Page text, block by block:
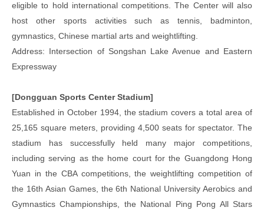
eligible to hold international competitions. The Center will also
host other sports activities such as tennis, badminton,
gymnastics, Chinese martial arts and weightlifting.
Address: Intersection of Songshan Lake Avenue and Eastern
Expressway
[Dongguan Sports Center Stadium]
Established in October 1994, the stadium covers a total area of
25,165 square meters, providing 4,500 seats for spectator. The
stadium has successfully held many major competitions,
including serving as the home court for the Guangdong Hong
Yuan in the CBA competitions, the weightlifting competition of
the 16th Asian Games, the 6th National University Aerobics and
Gymnastics Championships, the National Ping Pong All Stars